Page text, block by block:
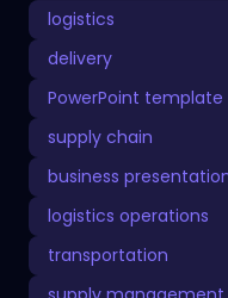
logistics
delivery
PowerPoint template
supply chain
business
logistics operations
transportation